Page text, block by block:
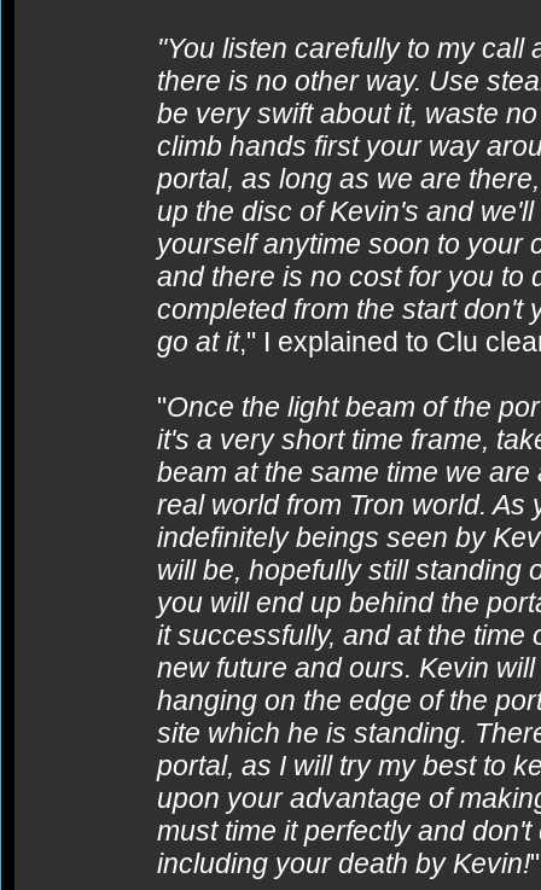
"You listen carefully to my
there is no other way. Use
be very swift about it, waste
climb hands first your way
portal, as long as we are
up the disc of Kevin's and
yourself anytime soon to your
and there is no cost for you to
completed from the start don't
go at it," I explained to Clu
"Once the light beam of the
it's a very short time frame,
beam at the same time we
real world from Tron world.
indefinitely beings seen by
will be, hopefully still standing
you will end up behind the
it successfully, and at the time
new future and ours. Kevin
hanging on the edge of the
site which he is standing.
portal, as I will try my best to
upon your advantage of
must time it perfectly and
including your death by Kevin!